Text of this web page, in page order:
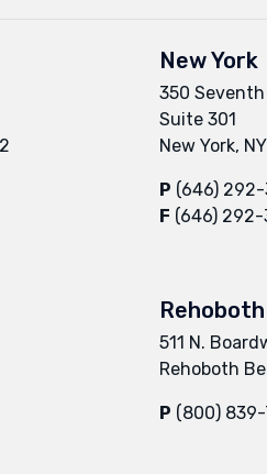
New York
350
Suite 301
New York,
P (646) 292-
F (646) 292-
511 N.
Rehoboth
P (800)